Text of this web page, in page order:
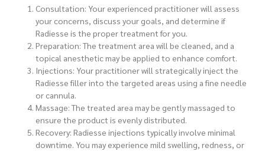
Consultation: Your experienced practitioner will assess
your concerns, discuss your goals, and determine if
Radiesse is the proper treatment for you.
Preparation: The treatment area will be cleaned, and a
topical anesthetic may be applied to enhance comfort.
Injections: Your practitioner will strategically inject the
Radiesse filler into the targeted areas using a fine needle
or cannula.
Massage: The treated area may be gently massaged to
ensure the product is evenly distributed.
Recovery: Radiesse injections typically involve minimal
downtime. You may experience mild swelling, redness, or